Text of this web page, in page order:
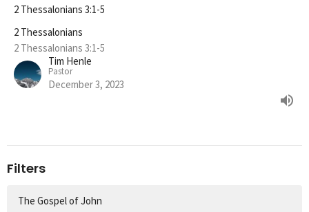
2 Thessalonians 3:1-5
2 Thessalonians
2 Thessalonians 3:1-5
Tim Henle
Pastor
December 3, 2023
Filters
The Gospel of John